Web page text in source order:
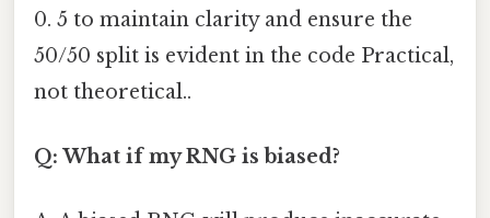
0. 5 to maintain clarity and ensure the
50/50 split is evident in the code Practical,
not theoretical..
Q: What if my RNG is biased?